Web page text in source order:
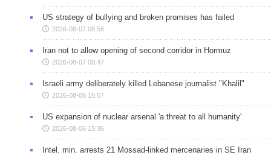
US strategy of bullying and broken promises has failed
2026-08-07 08:56
Iran not to allow opening of second corridor in Hormuz
2026-08-07 08:47
Israeli army deliberately killed Lebanese journalist "Khalil"
2026-08-06 15:57
US expansion of nuclear arsenal 'a threat to all humanity'
2026-08-06 15:36
Intel. min. arrests 21 Mossad-linked mercenaries in SE Iran